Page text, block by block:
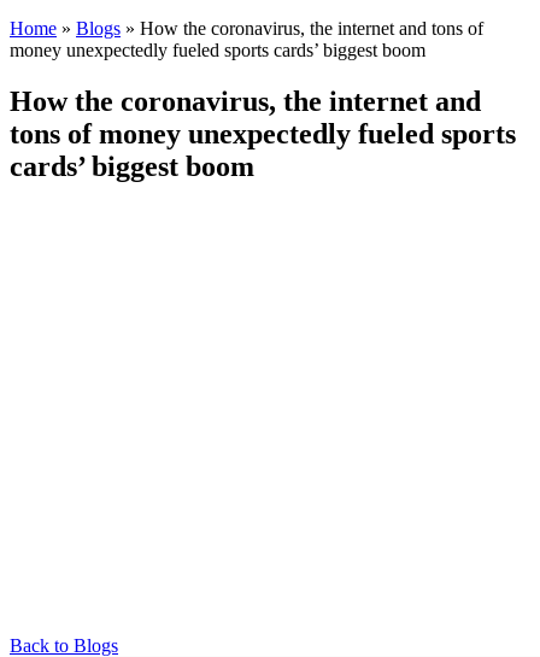
Home » Blogs » How the coronavirus, the internet and tons of
money unexpectedly fueled sports cards’ biggest boom
How the coronavirus, the internet and
tons of money unexpectedly fueled sports
cards’ biggest boom
Back to Blogs